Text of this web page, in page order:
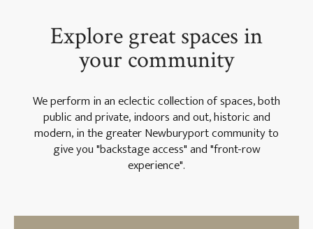
Explore great spaces in
your community
We perform in an eclectic collection of spaces, both
public and private, indoors and out, historic and
modern, in the greater Newburyport community to
give you "backstage access" and "front-row
experience".